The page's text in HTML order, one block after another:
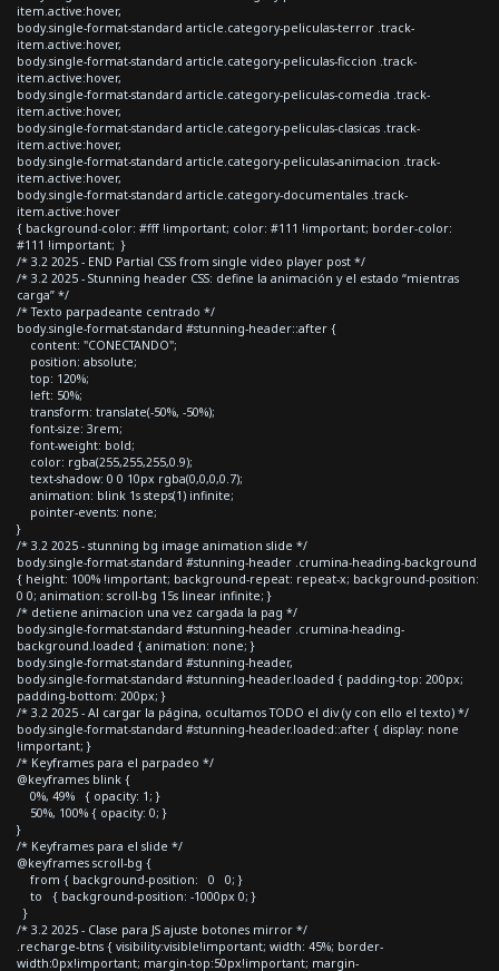
item.active:hover,
body.single-format-standard article.category-peliculas-terror .track-
item.active:hover,
body.single-format-standard article.category-peliculas-ficcion .track-
item.active:hover,
body.single-format-standard article.category-peliculas-comedia .track-
item.active:hover,
body.single-format-standard article.category-peliculas-clasicas .track-
item.active:hover,
body.single-format-standard article.category-peliculas-animacion .track-
item.active:hover,
body.single-format-standard article.category-documentales .track-
item.active:hover
{ background-color: #fff !important; color: #111 !important; border-color:
#111 !important; }
/* 3.2 2025 - END Partial CSS from single video player post */
/* 3.2 2025 - Stunning header CSS: define la animación y el estado “mientras
carga” */
/* Texto parpadeante centrado */
body.single-format-standard #stunning-header::after {
content: "CONECTANDO";
position: absolute;
top: 120%;
left: 50%;
transform: translate(-50%, -50%);
font-size: 3rem;
font-weight: bold;
color: rgba(255,255,255,0.9);
text-shadow: 0 0 10px rgba(0,0,0,0.7);
animation: blink 1s steps(1) infinite;
pointer-events: none;
}
/* 3.2 2025 - stunning bg image animation slide */
body.single-format-standard #stunning-header .crumina-heading-background
{ height: 100% !important; background-repeat: repeat-x; background-position:
0 0; animation: scroll-bg 15s linear infinite; }
/* detiene animacion una vez cargada la pag */
body.single-format-standard #stunning-header .crumina-heading-
background.loaded { animation: none; }
body.single-format-standard #stunning-header,
body.single-format-standard #stunning-header.loaded { padding-top: 200px;
padding-bottom: 200px; }
/* 3.2 2025 - Al cargar la página, ocultamos TODO el div (y con ello el texto) */
body.single-format-standard #stunning-header.loaded::after { display: none
!important; }
/* Keyframes para el parpadeo */
@keyframes blink {
0%, 49% { opacity: 1; }
50%, 100% { opacity: 0; }
}
/* Keyframes para el slide */
@keyframes scroll-bg {
from { background-position: 0 0; }
to { background-position: -1000px 0; }
}
/* 3.2 2025 - Clase para JS ajuste botones mirror */
.recharge-btns { visibility:visible!important; width: 45%; border-
width:0px!important; margin-top:50px!important; margin-